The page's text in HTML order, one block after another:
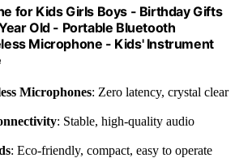
for Kids Girls Boys - Birthday Gifts
Old - Portable Bluetooth
Microphone - Kids' Instrument
Microphones: Zero latency, crystal clear
: Stable, high-quality audio
: Eco-friendly, compact, easy to operate